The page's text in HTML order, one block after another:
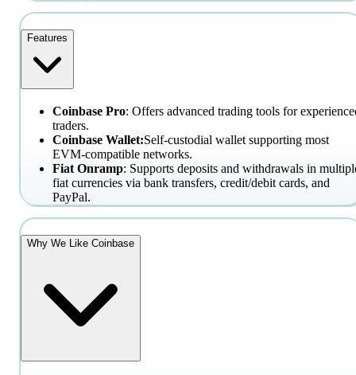
Features
Coinbase Pro: Offers advanced trading tools for
traders.
Coinbase Wallet:Self-custodial wallet supporting most
EVM-compatible networks.
Fiat Onramp: Supports deposits and withdrawals in
fiat currencies via bank transfers, credit/debit cards, and
PayPal.
Why We Like Coinbase